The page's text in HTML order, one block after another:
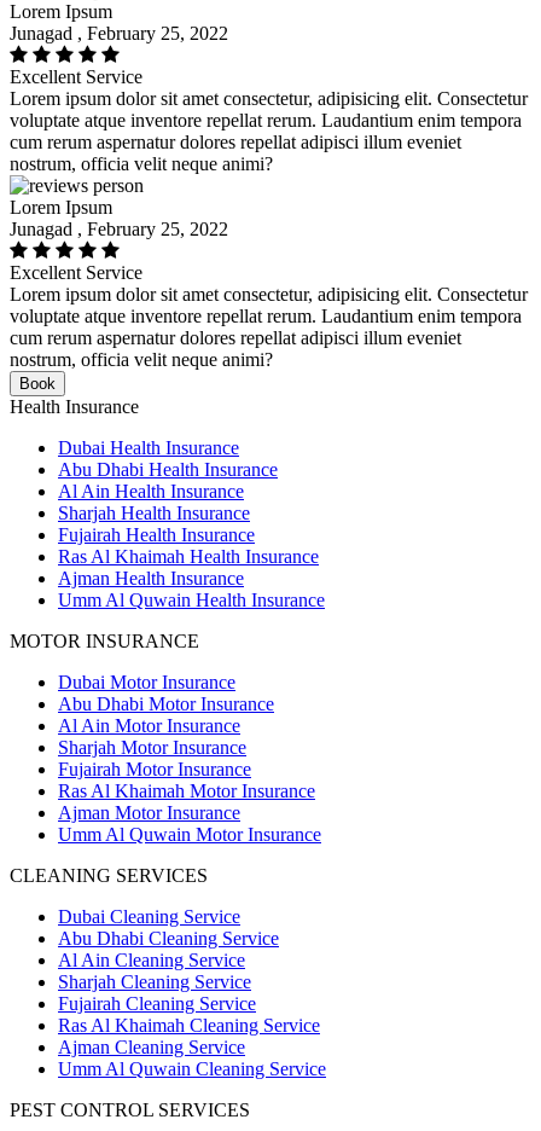
Lorem Ipsum
Junagad , February 25, 2022
Excellent Service
Lorem ipsum dolor sit amet consectetur, adipisicing elit. Consectetur
voluptate atque inventore repellat rerum. Laudantium enim tempora
cum rerum aspernatur dolores repellat adipisci illum eveniet
nostrum, officia velit neque animi?
Lorem Ipsum
Junagad , February 25, 2022
Excellent Service
Lorem ipsum dolor sit amet consectetur, adipisicing elit. Consectetur
voluptate atque inventore repellat rerum. Laudantium enim tempora
cum rerum aspernatur dolores repellat adipisci illum eveniet
nostrum, officia velit neque animi?
Book
Health Insurance
Dubai Health Insurance
Abu Dhabi Health Insurance
Al Ain Health Insurance
Sharjah Health Insurance
Fujairah Health Insurance
Ras Al Khaimah Health Insurance
Ajman Health Insurance
Umm Al Quwain Health Insurance
MOTOR INSURANCE
Dubai Motor Insurance
Abu Dhabi Motor Insurance
Al Ain Motor Insurance
Sharjah Motor Insurance
Fujairah Motor Insurance
Ras Al Khaimah Motor Insurance
Ajman Motor Insurance
Umm Al Quwain Motor Insurance
CLEANING SERVICES
Dubai Cleaning Service
Abu Dhabi Cleaning Service
Al Ain Cleaning Service
Sharjah Cleaning Service
Fujairah Cleaning Service
Ras Al Khaimah Cleaning Service
Ajman Cleaning Service
Umm Al Quwain Cleaning Service
PEST CONTROL SERVICES